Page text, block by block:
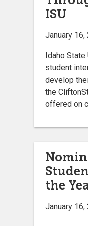
ISU
January 16,
Idaho
student
develop
the
offered on
the
January 16,